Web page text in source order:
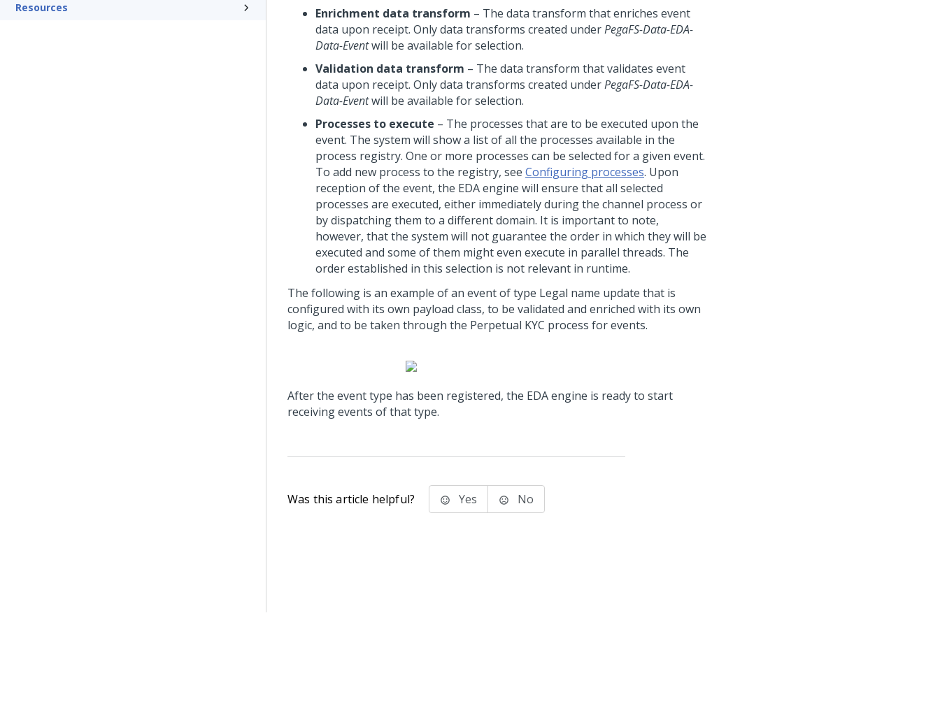
Resources
Enrichment data transform – The data transform that enriches event
data upon receipt. Only data transforms created underPegaFS-Data-EDA-
Data-Eventwill be available for selection.
Validation data transform – The data transform that validates event
data upon receipt. Only data transforms created underPegaFS-Data-EDA-
Data-Eventwill be available for selection.
Processes to execute – The processes that are to be executed upon the
event. The system will show a list of all the processes available in the
process registry. One or more processes can be selected for a given event.
To add new process to the registry, see Configuring processes. Upon
reception of the event, the EDA engine will ensure that all selected
processes are executed, either immediately during the channel process or
by dispatching them to a different domain. It is important to note,
however, that the system will not guarantee the order in which they will be
executed and some of them might even execute in parallel threads. The
order established in this selection is not relevant in runtime.
The following is an example of an event of type Legal name update that is
configured with its own payload class, to be validated and enriched with its own
logic, and to be taken through the Perpetual KYC process for events.
After the event type has been registered, the EDA engine is ready to start
receiving events of that type.
Was this article helpful? Yes No